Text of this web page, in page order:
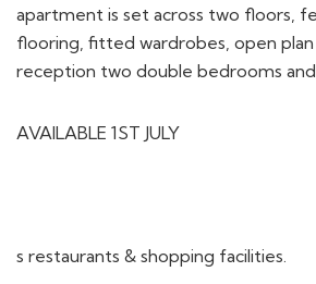
apartment is set across two floors,
flooring, fitted wardrobes, open
reception two double bedrooms
AVAILABLE 1ST JULY
s restaurants & shopping facilities.